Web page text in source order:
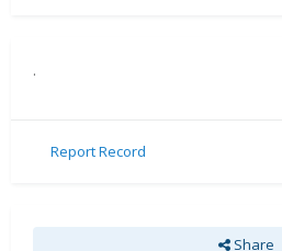
.
Report Record
Share